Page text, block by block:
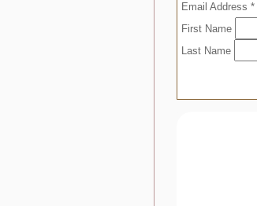
Email Address *
First Name
Last Name